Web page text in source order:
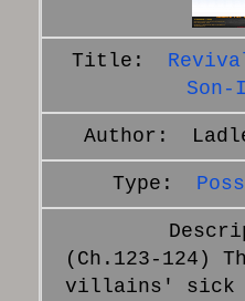
Son-
(Ch.123-124)
villains' sick